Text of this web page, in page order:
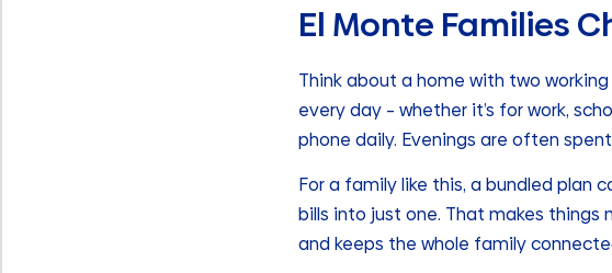
El Monte Families
Think about a home with two
every day – whether it’s for work,
phone daily. Evenings are often
For a family like this, a bundled plan
bills into just one. That makes
and keeps the whole family